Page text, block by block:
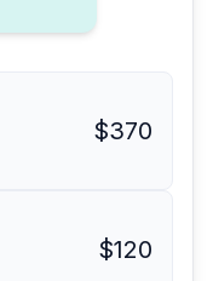
$370
$120